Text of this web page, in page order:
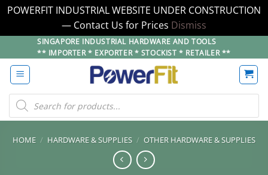
POWERFIT INDUSTRIAL WEBSITE UNDER CONSTRUCTION
— Contact Us for Prices Dismiss
to
content
SINGAPORE INDUSTRIAL HARDWARE AND TOOLS
** IMPORTER * EXPORTER * STOCKIST * RETAILER **
Products
search
HOME / HARDWARE & SUPPLIES / OTHER HARDWARE & SUPPLIES